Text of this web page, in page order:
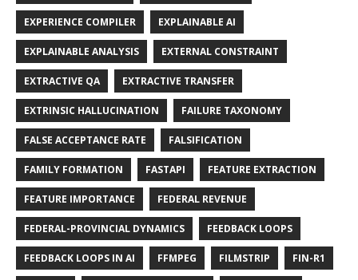
EXPERIENCE COMPILER EXPLAINABLE AI
EXPLAINABLE ANALYSIS EXTERNAL CONSTRAINT
EXTRACTIVE QA EXTRACTIVE TRANSFER
EXTRINSIC HALLUCINATION FAILURE TAXONOMY
FALSE ACCEPTANCE RATE FALSIFICATION
FAMILY FORMATION FASTAPI FEATURE EXTRACTION
FEATURE IMPORTANCE FEDERAL REVENUE
FEDERAL-PROVINCIAL DYNAMICS FEEDBACK LOOPS
FEEDBACK LOOPS IN AI FFMPEG FILMSTRIP FIN-R1